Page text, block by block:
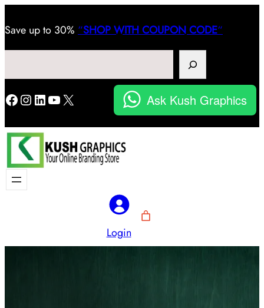
Save up to 30% “SHOP WITH COUPON CODE“
Facebook
Instagram
LinkedIn
YouTube
X Ask Kush Graphics
Login